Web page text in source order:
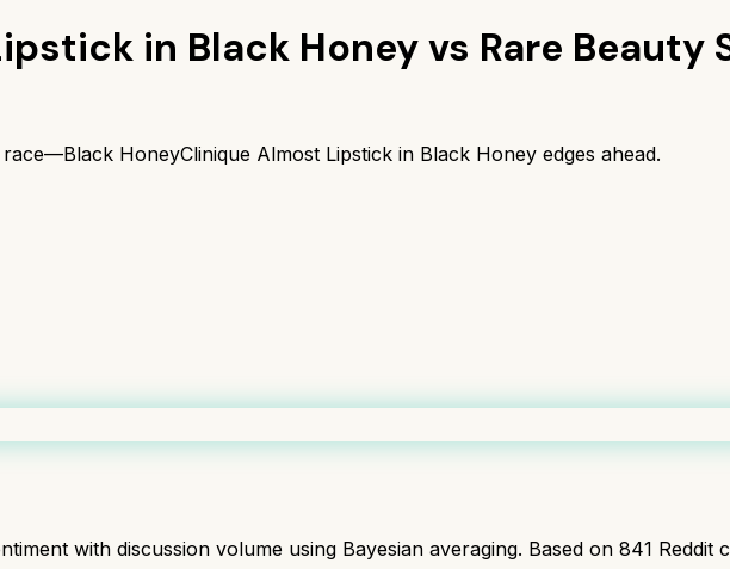
in Black Honeyvs Rare Beauty
race—Black HoneyClinique Almost Lipstick in Black Honey edges ahead.
with discussion volume using Bayesian averaging. Based on 841 Reddit